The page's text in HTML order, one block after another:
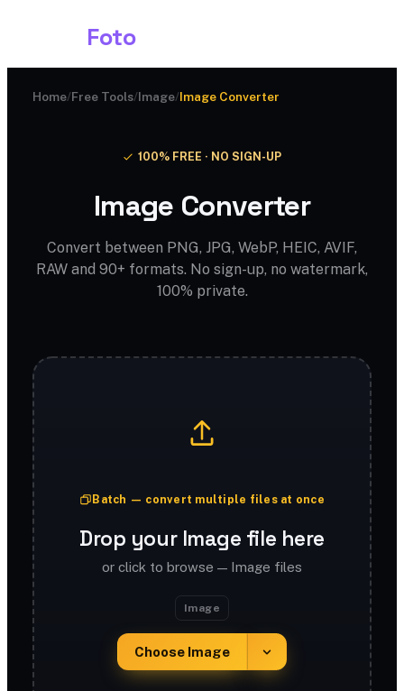
Foto
Home/Free Tools/Image/Image Converter
100% FREE · NO SIGN-UP
Image Converter
Convert between PNG, JPG, WebP, HEIC, AVIF,
RAW and 90+ formats. No sign-up, no watermark,
100% private.
Batch — convert multiple files at once
Drop your Image file here
or click to browse — Image files
Image
Choose Image